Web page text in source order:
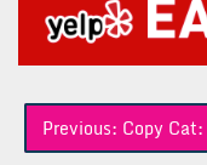
Post
navigation
Previous: Copy